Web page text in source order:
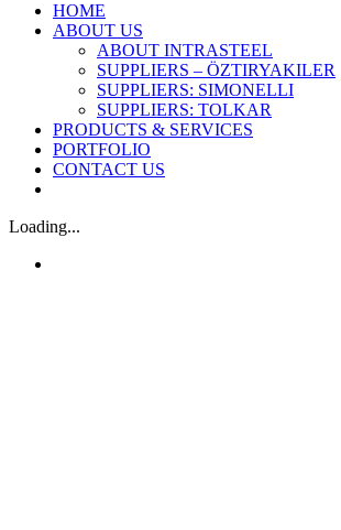
HOME
ABOUT US
ABOUT INTRASTEEL
SUPPLIERS – ÖZTIRYAKILER
SUPPLIERS: SIMONELLI
SUPPLIERS: TOLKAR
PRODUCTS & SERVICES
PORTFOLIO
CONTACT US
Loading...